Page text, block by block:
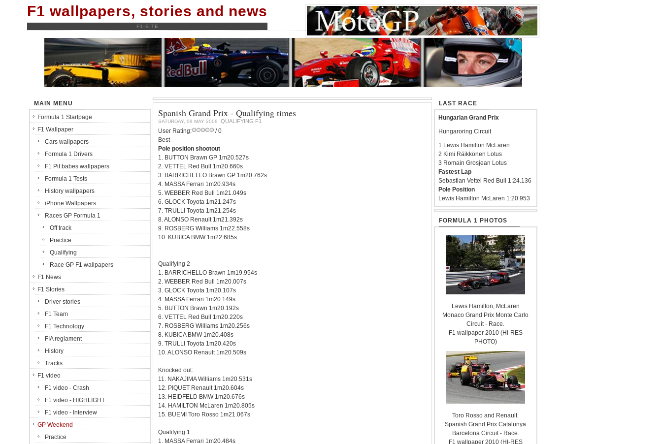
F1 wallpapers, stories and news
F1-SITE
Spanish Grand Prix - Qualifying times
SATURDAY, 09 MAY 2009 QUALIFYING F1
User Rating:
/ 0
Best
Pole position shootout
1. BUTTON Brawn GP 1m20.527s
2. VETTEL Red Bull 1m20.660s
3. BARRICHELLO Brawn GP 1m20.762s
4. MASSA Ferrari 1m20.934s
5. WEBBER Red Bull 1m21.049s
6. GLOCK Toyota 1m21.247s
7. TRULLI Toyota 1m21.254s
8. ALONSO Renault 1m21.392s
9. ROSBERG Williams 1m22.558s
10. KUBICA BMW 1m22.685s
Qualifying 2
1. BARRICHELLO Brawn 1m19.954s
2. WEBBER Red Bull 1m20.007s
3. GLOCK Toyota 1m20.107s
4. MASSA Ferrari 1m20.149s
5. BUTTON Brawn 1m20.192s
6. VETTEL Red Bull 1m20.220s
7. ROSBERG Williams 1m20.256s
8. KUBICA BMW 1m20.408s
9. TRULLI Toyota 1m20.420s
10. ALONSO Renault 1m20.509s
Knocked out:
11. NAKAJIMA Williams 1m20.531s
12. PIQUET Renault 1m20.604s
13. HEIDFELD BMW 1m20.676s
14. HAMILTON McLaren 1m20.805s
15. BUEMI Toro Rosso 1m21.067s
Qualifying 1
1. MASSA Ferrari 1m20.484s
MAIN MENU
Formula 1 Startpage
F1 Wallpaper
Cars wallpapers
Formula 1 Drivers
F1 Pit babes wallpapers
Formula 1 Tests
History wallpapers
iPhone Wallpapers
Races GP Formula 1
Off track
Practice
Qualifying
Race GP F1 wallpapers
F1 News
F1 Stories
Driver stories
F1 Team
F1 Technology
FIA reglament
History
Tracks
F1 video
F1 video - Crash
F1 video - HIGHLIGHT
F1 video - Interview
GP Weekend
Practice
LAST RACE
Hungarian Grand Prix
Hungaroring Circuit
1 Lewis Hamilton McLaren
2 Kimi Räikkönen Lotus
3 Romain Grosjean Lotus
Fastest Lap
Sebastian Vettel Red Bull 1:24.136
Pole Position
Lewis Hamilton McLaren 1:20.953
FORMULA 1 PHOTOS
Lewis Hamilton, McLaren
Monaco Grand Prix Monte Carlo
Circuit - Race.
F1 wallpaper 2010 (HI-RES
PHOTO)
Toro Rosso and Renault.
Spanish Grand Prix Catalunya
Barcelona Circuit - Race.
F1 wallpaper 2010 (HI-RES